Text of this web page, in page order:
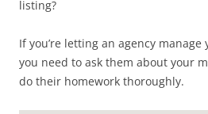
listing?
If you’re letting an agency
you need to ask them about your
do their homework thoroughly.